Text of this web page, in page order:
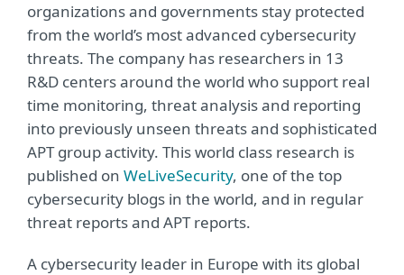
organizations and governments stay protected
from the world’s most advanced cybersecurity
threats. The company has researchers in 13
R&D centers around the world who support real
time monitoring, threat analysis and reporting
into previously unseen threats and sophisticated
APT group activity. This world class research is
published on WeLiveSecurity, one of the top
cybersecurity blogs in the world, and in regular
threat reports and APT reports.
A cybersecurity leader in Europe with its global